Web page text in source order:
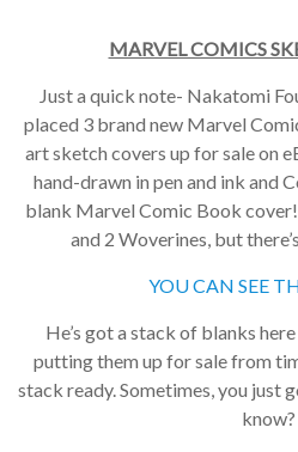
MARVEL COMICS
Just a quick note- Nakatomi
placed 3 brand new Marvel
art sketch covers up for sale on
hand-drawn in pen and ink and
blank Marvel Comic Book cover!
and 2 Woverines, but
YOU CAN SEE
He’s got a stack of blanks
putting them up for sale from
stack ready. Sometimes, you just
know?